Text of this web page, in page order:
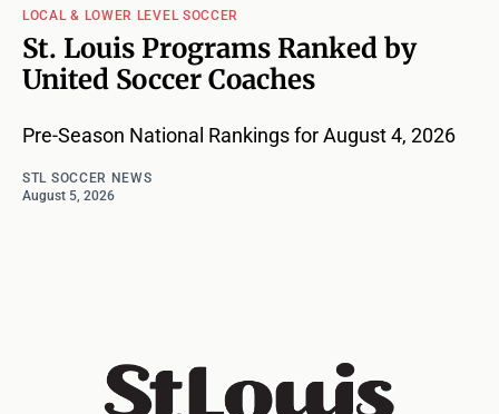
LOCAL & LOWER LEVEL SOCCER
St. Louis Programs Ranked by
United Soccer Coaches
Pre-Season National Rankings for August 4, 2026
STL SOCCER NEWS
August 5, 2026